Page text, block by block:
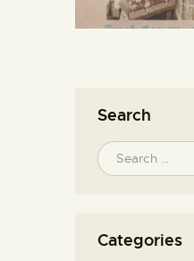
Search
Categories